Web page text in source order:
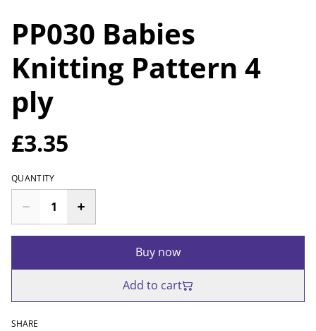
PP030 Babies
Knitting Pattern 4
ply
£3.35
QUANTITY
Buy now
Add to cart
SHARE